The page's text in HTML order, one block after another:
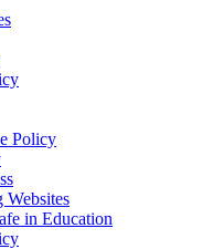
Policy
Websites
in Education